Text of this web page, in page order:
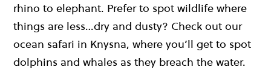
rhino to elephant. Prefer to spot wildlife where
things are less…dry and dusty? Check out our
ocean safari in Knysna, where you’ll get to spot
dolphins and whales as they breach the water.